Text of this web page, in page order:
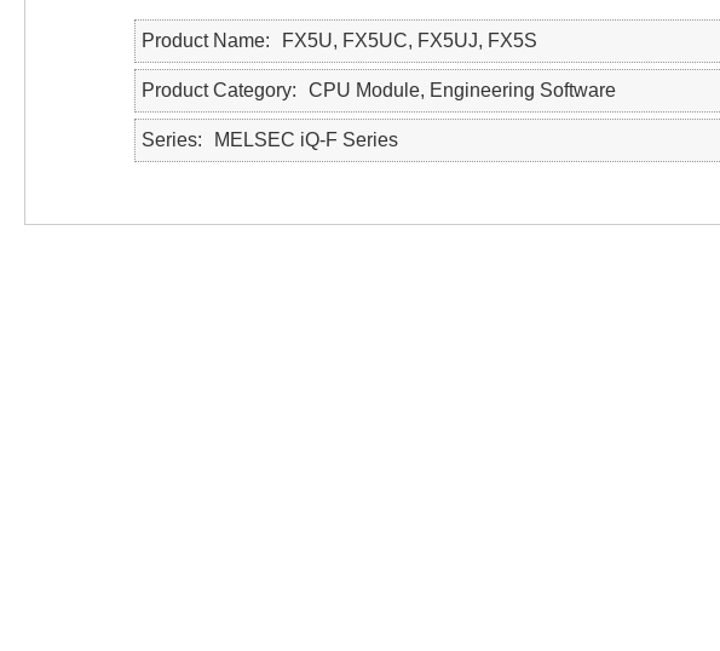
Product Name FX5U, FX5UC, FX5UJ, FX5S
Product Category CPU Module, Engineering Software
Series MELSEC iQ-F Series